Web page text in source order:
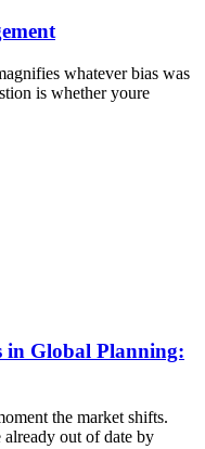
whatever bias was
is whether youre
in Global Planning:
the market shifts.
already out of date by